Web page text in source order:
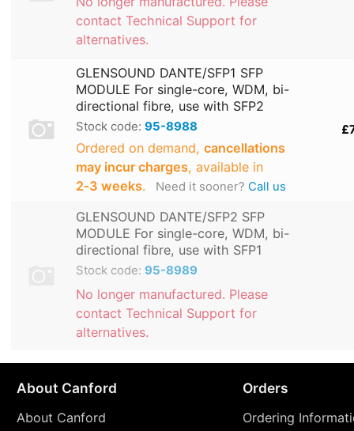
contact Technical Support for
alternatives.
GLENSOUND DANTE/SFP1 SFP
MODULE For single-core, WDM, bi-
directional fibre, use with SFP2
Stock code: 95-8988
Ordered on demand, cancellations
may incur charges, available in
2‑3 weeks. Need it sooner? Call us
GLENSOUND DANTE/SFP2 SFP
MODULE For single-core, WDM, bi-
directional fibre, use with SFP1
Stock code: 95-8989
No longer manufactured. Please
contact Technical Support for
alternatives.
About Canford
About Canford
Orders
Ordering